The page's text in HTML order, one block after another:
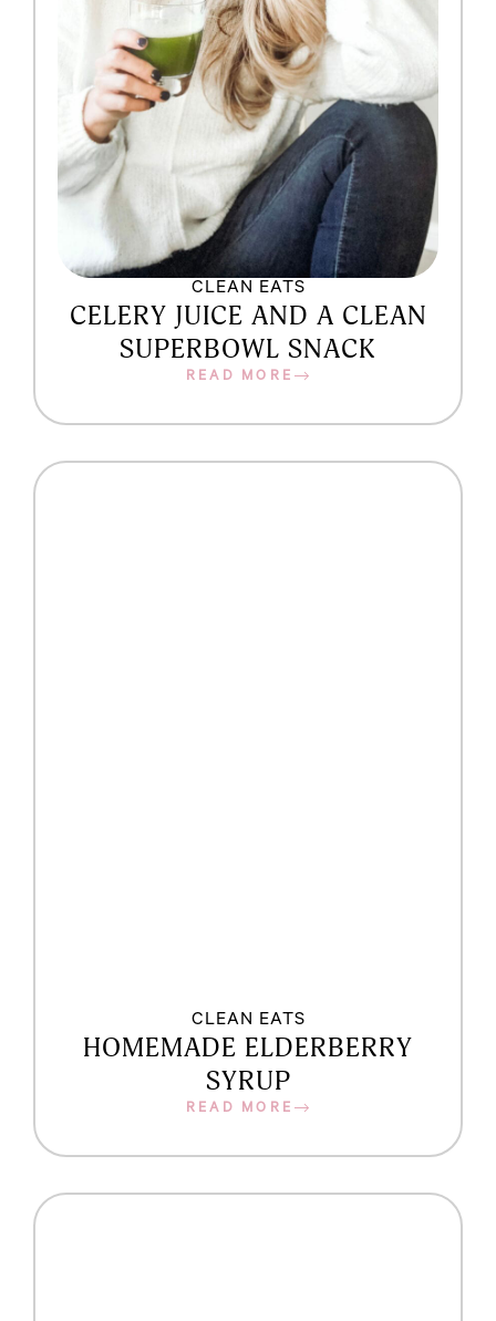
CLEAN EATS
CELERY JUICE AND A CLEAN
SUPERBOWL SNACK
READ MORE
CLEAN EATS
HOMEMADE ELDERBERRY
SYRUP
READ MORE